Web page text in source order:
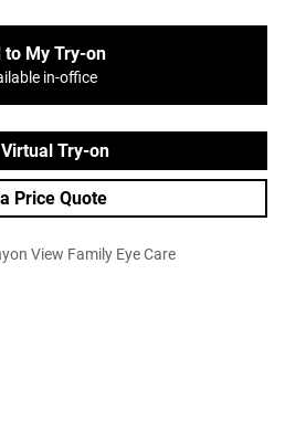
to My Try-on
in-office
Virtual Try-on
Price Quote
View Family Eye Care